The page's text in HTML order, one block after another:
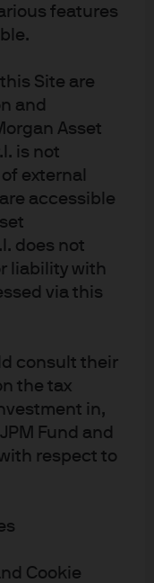
features
Site are
and
Asset
is not
external
accessible
does not
liability with
via this
consult their
the tax
in,
Fund and
respect to
Cookie
Bloomg
arden
Global Director
of Research,
Multi-Asset